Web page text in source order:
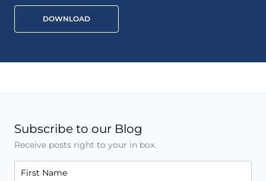
DOWNLOAD
Subscribe to our Blog
Receive posts right to your in box.
First Name